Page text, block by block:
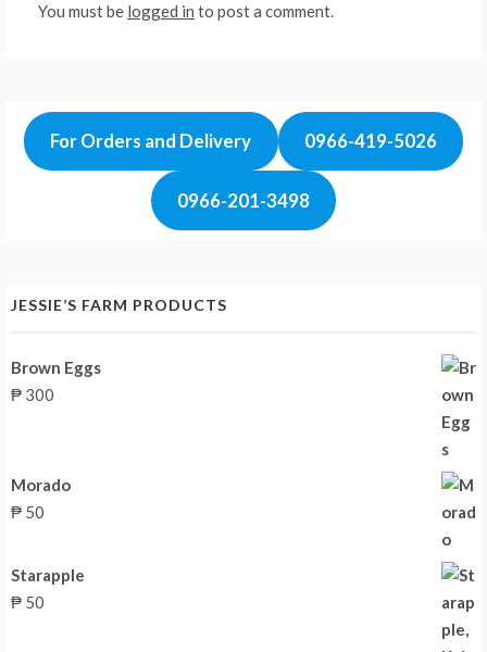
You must be logged in to post a comment.
For Orders and Delivery 0966-419-5026
0966-201-3498
JESSIE’S FARM PRODUCTS
Brown Eggs
₱ 300
Morado
₱ 50
Starapple
₱ 50